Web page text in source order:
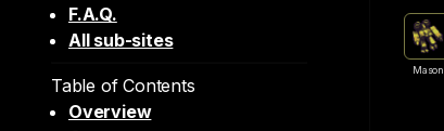
F.A.Q.
All sub-sites
Table of Contents
Overview
Mason